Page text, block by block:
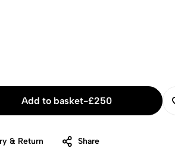
Add to basket-£250
& Return Share